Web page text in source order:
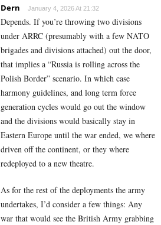
Dern January 4, 2026 At 21:32
Depends. If you’re throwing two divisions
under ARRC (presumably with a few NATO
brigades and divisions attached) out the door,
that implies a “Russia is rolling across the
Polish Border” scenario. In which case
harmony guidelines, and long term force
generation cycles would go out the window
and the divisions would basically stay in
Eastern Europe until the war ended, we where
driven off the continent, or they where
redeployed to a new theatre.
As for the rest of the deployments the army
undertakes, I’d consider a few things: Any
war that would see the British Army grabbing